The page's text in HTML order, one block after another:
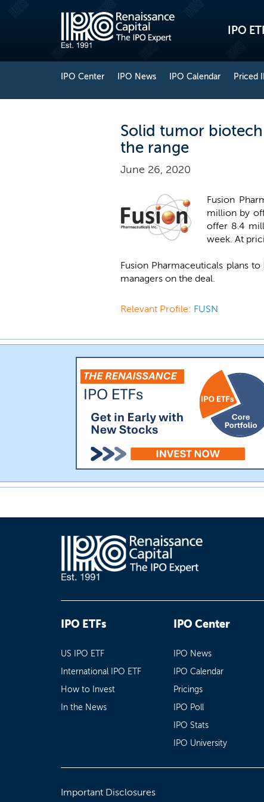
IPO
IPO Center IPO News IPO Calendar Priced
Solid tumor
the range
June 26, 2020
Fusion
million by
offer 8.4
week. At
Fusion Pharmaceuticals plans
managers on the deal.
Relevant Profile: FUSN
IPO ETFs
US IPO ETF
International IPO ETF
How to Invest
In the News
IPO Center
IPO News
IPO Calendar
Pricings
IPO Poll
IPO Stats
IPO University
Important Disclosures